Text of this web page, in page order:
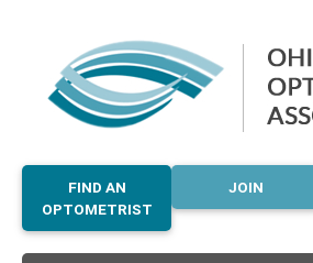
JOIN
FIND AN
OPTOMETRIST